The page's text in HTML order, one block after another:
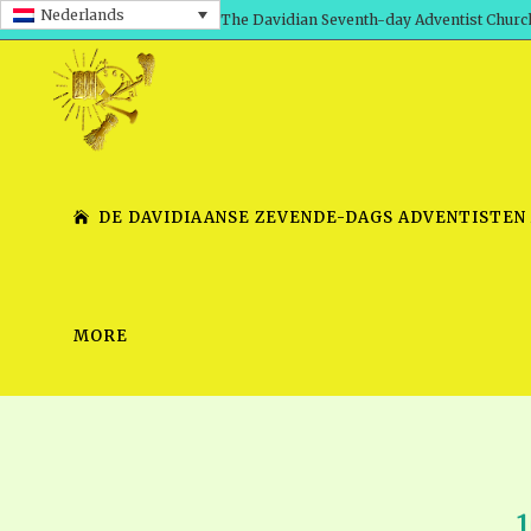
Nederlands The Davidian Seventh-day Adventist
DE DAVIDIAANSE ZEVENDE-DAGS
SERIES
MORE